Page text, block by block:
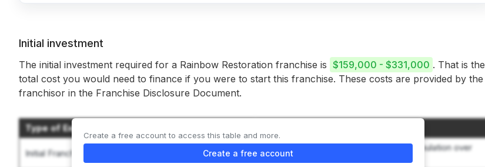
Initial investment
The initial investment required for a Rainbow Restoration franchise is $159,000 - $331,000 . That is the
total cost you would need to finance if you were to start this franchise. These costs are provided by the
franchisor in the Franchise Disclosure Document.
Type of Expenditure
Initial Franchise Fee
$40,000 + $400 per 1,000 additional population over
minimum
Create a free account to access this table and more.
Create a free account